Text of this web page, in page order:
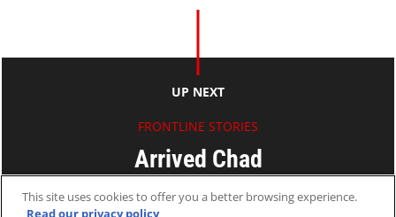
UP NEXT
FRONTLINE STORIES
Arrived Chad
Nicky
This site uses cookies to offer you a better browsing experience.
Read our privacy policy